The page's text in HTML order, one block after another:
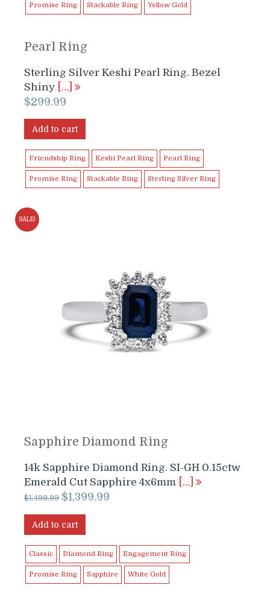
Promise Ring Stackable Ring Yellow Gold
Pearl Ring
Sterling Silver Keshi Pearl Ring. Bezel
Shiny
[…]
$299.99
Add to cart
Friendship Ring Keshi Pearl Ring Pearl Ring
Promise Ring Stackable Ring Sterling Silver Ring
SALE!
Sapphire Diamond Ring
14k Sapphire Diamond Ring. SI-GH 0.15ctw
Emerald Cut Sapphire 4x6mm
[…]
$1,499.99 Original
was:
$1,399.99
Add to cart
Classic Diamond Ring Engagement Ring
Promise Ring Sapphire White Gold